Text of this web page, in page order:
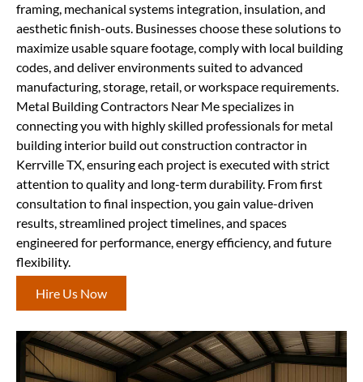
framing, mechanical systems integration, insulation, and
aesthetic finish-outs. Businesses choose these solutions to
maximize usable square footage, comply with local building
codes, and deliver environments suited to advanced
manufacturing, storage, retail, or workspace requirements.
Metal Building Contractors Near Me specializes in
connecting you with highly skilled professionals for metal
building interior build out construction contractor in
Kerrville TX, ensuring each project is executed with strict
attention to quality and long-term durability. From first
consultation to final inspection, you gain value-driven
results, streamlined project timelines, and spaces
engineered for performance, energy efficiency, and future
flexibility.
Hire Us Now